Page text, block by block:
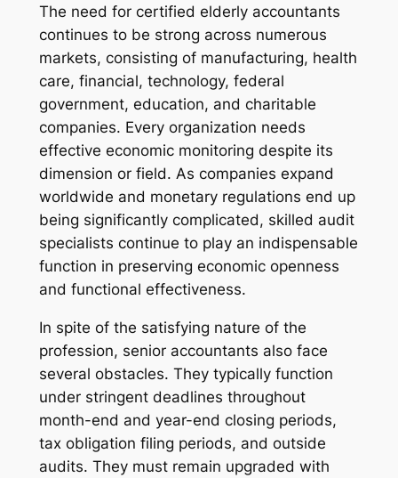
The need for certified elderly accountants
continues to be strong across numerous
markets, consisting of manufacturing, health
care, financial, technology, federal
government, education, and charitable
companies. Every organization needs
effective economic monitoring despite its
dimension or field. As companies expand
worldwide and monetary regulations end up
being significantly complicated, skilled audit
specialists continue to play an indispensable
function in preserving economic openness
and functional effectiveness.
In spite of the satisfying nature of the
profession, senior accountants also face
several obstacles. They typically function
under stringent deadlines throughout
month-end and year-end closing periods,
tax obligation filing periods, and outside
audits. They must remain upgraded with